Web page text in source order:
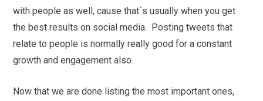
with people as well, cause that´s usually when you get
the best results on social media. Posting tweets that
relate to people is normally really good for a constant
growth and engagement also.
Now that we are done listing the most important ones,